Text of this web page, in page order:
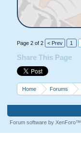
Page 2 of 2 < Prev 1
Share This Page
Home Forums
Forum software by XenForo™